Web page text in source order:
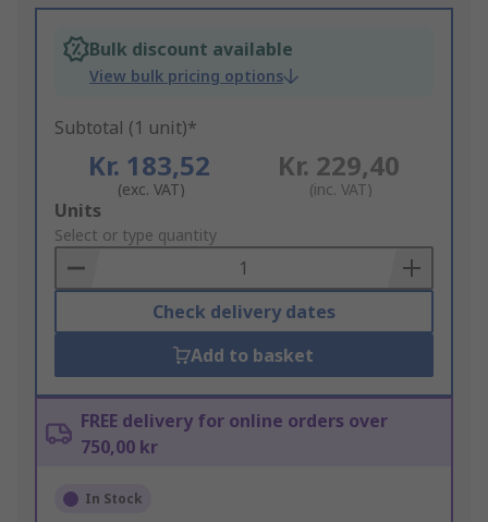
Bulk discount available
View bulk pricing options
Subtotal (1 unit)*
Kr. 183,52
(exc. VAT)
Kr. 229,40
(inc. VAT)
Add
to
Basket
Units
Select or type quantity
Check delivery dates
Add to basket
FREE delivery for online orders over
750,00 kr
In Stock